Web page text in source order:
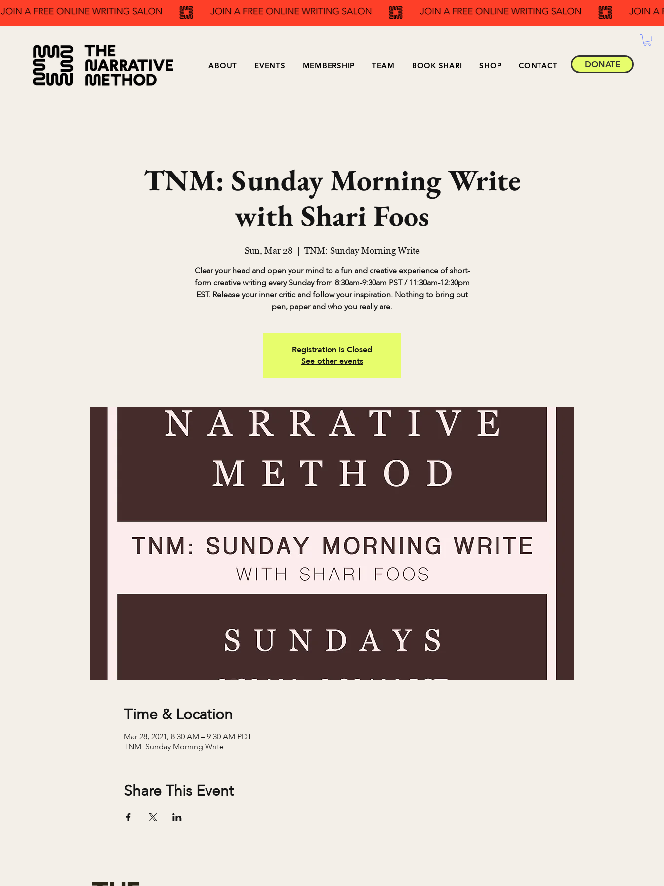
ABOUT EVENTS MEMBERSHIP TEAM BOOK SHARI SHOP CONTACT DONATE
TNM: Sunday Morning Write
with Shari Foos
Sun, Mar 28
  |
TNM: Sunday Morning Write
Clear your head and open your mind to a fun and creative experience of short-
form creative writing every Sunday from 8:30am-9:30am PST / 11:30am-12:30pm
EST. Release your inner critic and follow your inspiration. Nothing to bring but
pen, paper and who you really are.
Registration is Closed
See other events
Time & Location
Mar 28, 2021, 8:30 AM – 9:30 AM PDT
TNM: Sunday Morning Write
Share This Event